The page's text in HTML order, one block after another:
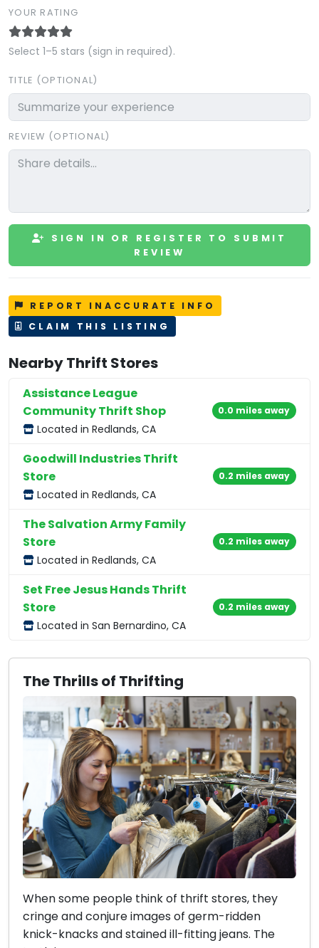
YOUR RATING
Select 1–5 stars (sign in required).
TITLE (OPTIONAL)
REVIEW (OPTIONAL)
SIGN IN OR REGISTER TO SUBMIT
REVIEW
REPORT INACCURATE INFO
CLAIM THIS LISTING
Nearby Thrift Stores
Assistance League
Community Thrift Shop
Located in Redlands, CA
0.0 miles away
Goodwill Industries Thrift
Store
Located in Redlands, CA
0.2 miles away
The Salvation Army Family
Store
Located in Redlands, CA
0.2 miles away
Set Free Jesus Hands Thrift
Store
Located in San Bernardino, CA
0.2 miles away
The Thrills of Thrifting
When some people think of thrift stores, they
cringe and conjure images of germ-ridden
knick-knacks and stained ill-fitting jeans. The